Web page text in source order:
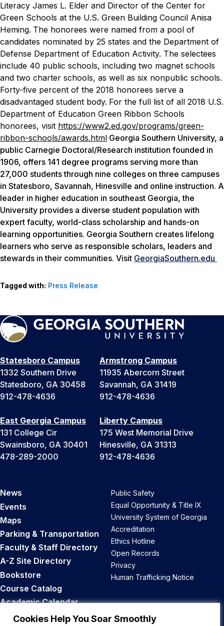
Cookies Help You Soar Smoothly
Literacy James L. Elder and Director of the Center for
Green Schools at the U.S. Green Building Council Anisa
Heming. The honorees were named from a pool of
candidates nominated by 25 states and the Department of
Defense Department of Education Activity. The selectees
include 40 public schools, including two magnet schools
and two charter schools, as well as six nonpublic schools.
Forty-five percent of the 2018 honorees serve a
disadvantaged student body. For the full list of all 2018 U.S.
Department of Education Green Ribbon Schools
honorees, visit https://www2.ed.gov/programs/green-
ribbon-schools/awards.html Georgia Southern University, a
public Carnegie Doctoral/Research institution founded in
1906, offers 141 degree programs serving more than
27,000 students through nine colleges on three campuses
in Statesboro, Savannah, Hinesville and online instruction. A
leader in higher education in southeast Georgia, the
University provides a diverse student population with
expert faculty, world-class scholarship and hands-on
learning opportunities. Georgia Southern creates lifelong
learners who serve as responsible scholars, leaders and
stewards in their communities. Visit GeorgiaSouthern.edu
Tagged with: Press Release
Statesboro Campus
1332 Southern Drive
Statesboro, GA 30458
912-478-4636
Armstrong Campus
11935 Abercorn Street
Savannah, GA 31419
912-478-4636
East Georgia Campus
131 College Cir
Swainsboro, GA 30401
478-289-2000
Liberty Campus
175 West Memorial Drive
Hinesville, GA 31313
912-478-4636
News
Events
Maps
Parking & Transportation
Faculty & Staff Directory
A-Z Site Directory
Bookstore
Course Catalog
Academic Calendar
Career Opportunities
Public Safety
Equal Opportunity & Title IX
University System of Georgia
Accreditation
Ethics Hotline
Open Records
Privacy
Human Trafficking Notice